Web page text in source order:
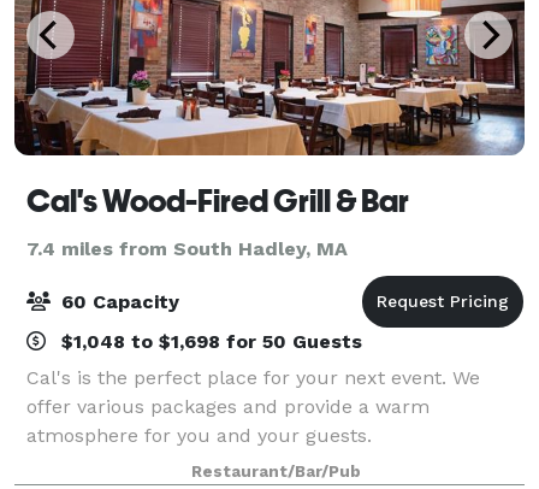
Cal's Wood-Fired Grill & Bar
7.4 miles from South Hadley, MA
60 Capacity
$1,048 to $1,698 for 50 Guests
Cal's is the perfect place for your next event. We
offer various packages and provide a warm
atmosphere for you and your guests.
Restaurant/Bar/Pub